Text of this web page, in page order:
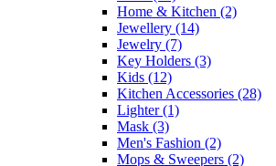
Home & Kitchen (2)
Jewellery (14)
Jewelry (7)
Key Holders (3)
Kids (12)
Kitchen Accessories (28)
Lighter(1)
Mask (3)
Men's Fashion (2)
Mops & Sweepers (2)